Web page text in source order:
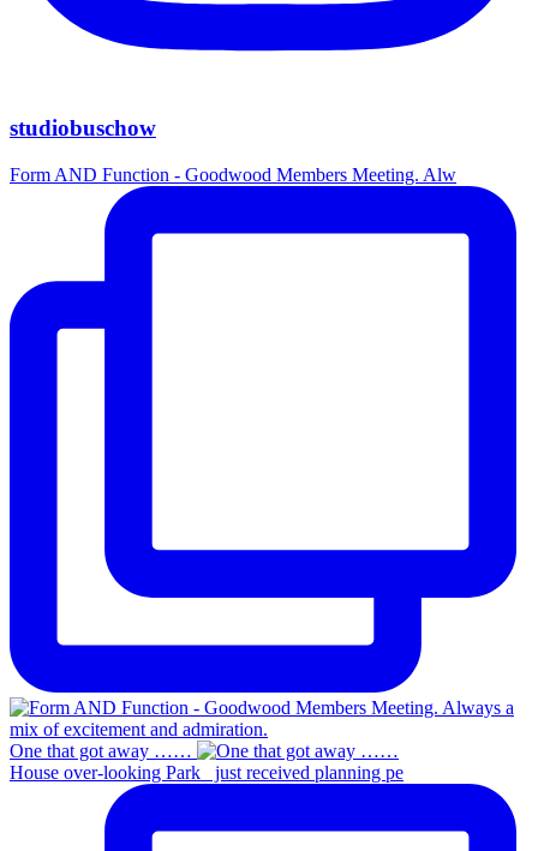
studiobuschow
Form AND Function - Goodwood Members Meeting. Alw
One that got away ……
House over-looking Park_ just received planning pe